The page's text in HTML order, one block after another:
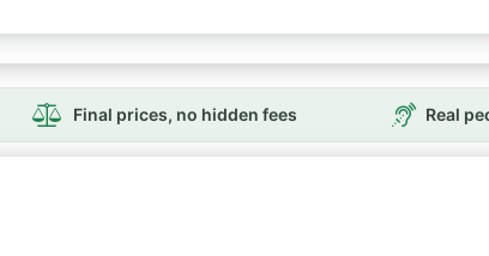
Final prices, no hidden fees Real